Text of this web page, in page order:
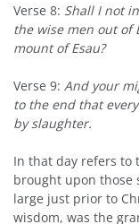
Verse 8: Shall I not
the wise men out of
mount of Esau?
Verse 9: And your
to the end that
by slaughter.
In that day refers to
brought upon those
large just prior to
wisdom, was the